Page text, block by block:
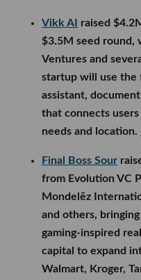
Vikk AI
raised
$3.5M seed round,
Ventures and
startup will use the
assistant,
that connects
needs and location.
Final Boss Sour
from Evolution VC
Mondelēz
and others,
gaming-inspired
capital to expand
Walmart, Kroger,